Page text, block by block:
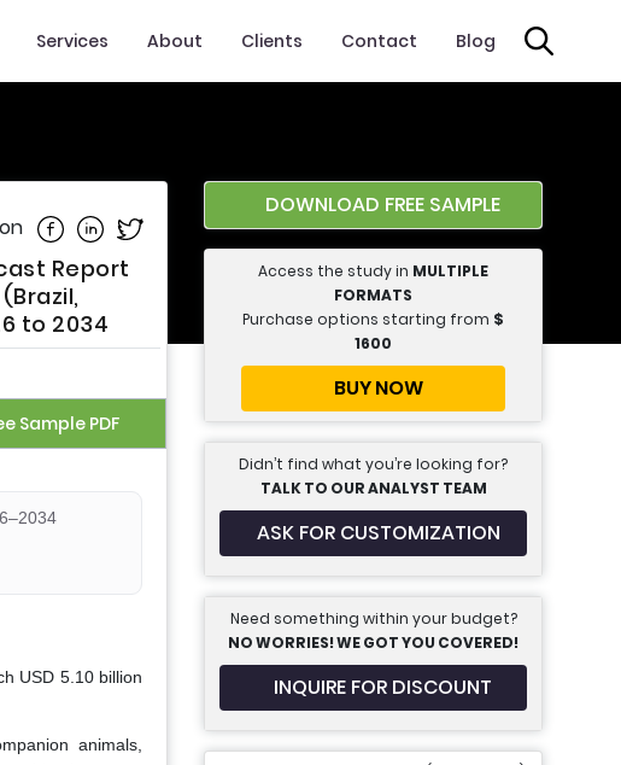
Services About Clients Contact Blog
Share on Facebook
Share on Linkedin
Share on Twitter
Report
to 2034
Sample PDF
USD 5.10 billion
animals,
DOWNLOAD FREE SAMPLE
Access the study in MULTIPLE
FORMATS
Purchase options starting from $
1600
BUY NOW
Didn’t find what you’re looking for?
TALK TO OUR ANALYST TEAM
ASK FOR CUSTOMIZATION
Need something within your budget?
NO WORRIES! WE GOT YOU COVERED!
INQUIRE FOR DISCOUNT